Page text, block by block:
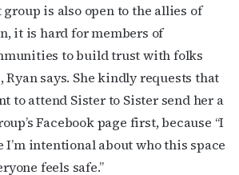
is also open to the allies of
it is hard for members of
to build trust with folks
Ryan says. She kindly requests that
to attend Sister to Sister send her a
Facebook page first, because “I
I’m intentional about who this space
feels safe.”